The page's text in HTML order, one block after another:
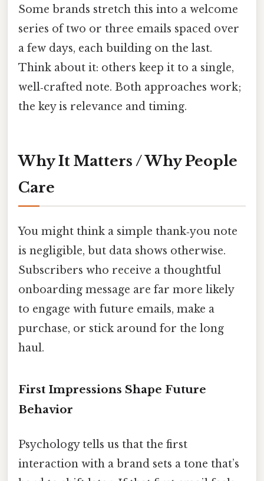
Some brands stretch this into a welcome
series of two or three emails spaced over
a few days, each building on the last.
Think about it: others keep it to a single,
well‑crafted note. Both approaches work;
the key is relevance and timing.
Why It Matters / Why People
Care
You might think a simple thank‑you note
is negligible, but data shows otherwise.
Subscribers who receive a thoughtful
onboarding message are far more likely
to engage with future emails, make a
purchase, or stick around for the long
haul.
First Impressions Shape Future
Behavior
Psychology tells us that the first
interaction with a brand sets a tone that’s